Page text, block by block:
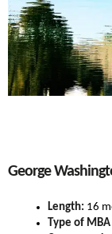
George
Length: 16
Type of